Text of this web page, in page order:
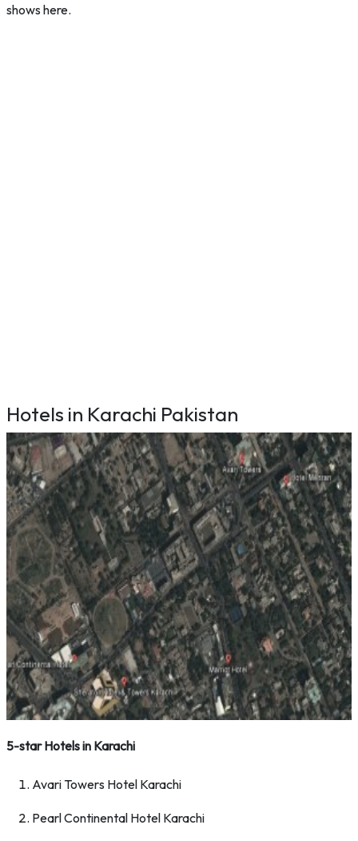
shows here.
Hotels in Karachi Pakistan
5-star Hotels in Karachi
Avari Towers Hotel Karachi
Pearl Continental Hotel Karachi